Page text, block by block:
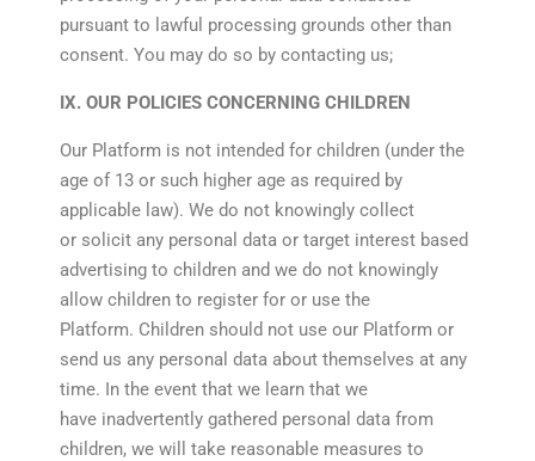
pursuant to lawful processing grounds other than
consent. You may do so by contacting us;
IX. OUR POLICIES CONCERNING CHILDREN
Our Platform is not intended for children (under the
age of 13 or such higher age as required by
applicable law). We do not knowingly collect
or solicit any personal data or target interest based
advertising to children and we do not knowingly
allow children to register for or use the
Platform. Children should not use our Platform or
send us any personal data about themselves at any
time. In the event that we learn that we
have inadvertently gathered personal data from
children, we will take reasonable measures to